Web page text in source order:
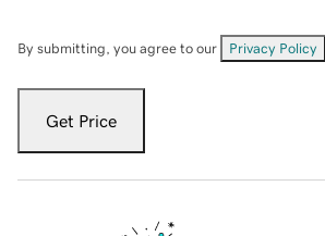
By submitting, you agree to our Privacy Policy
Get Price